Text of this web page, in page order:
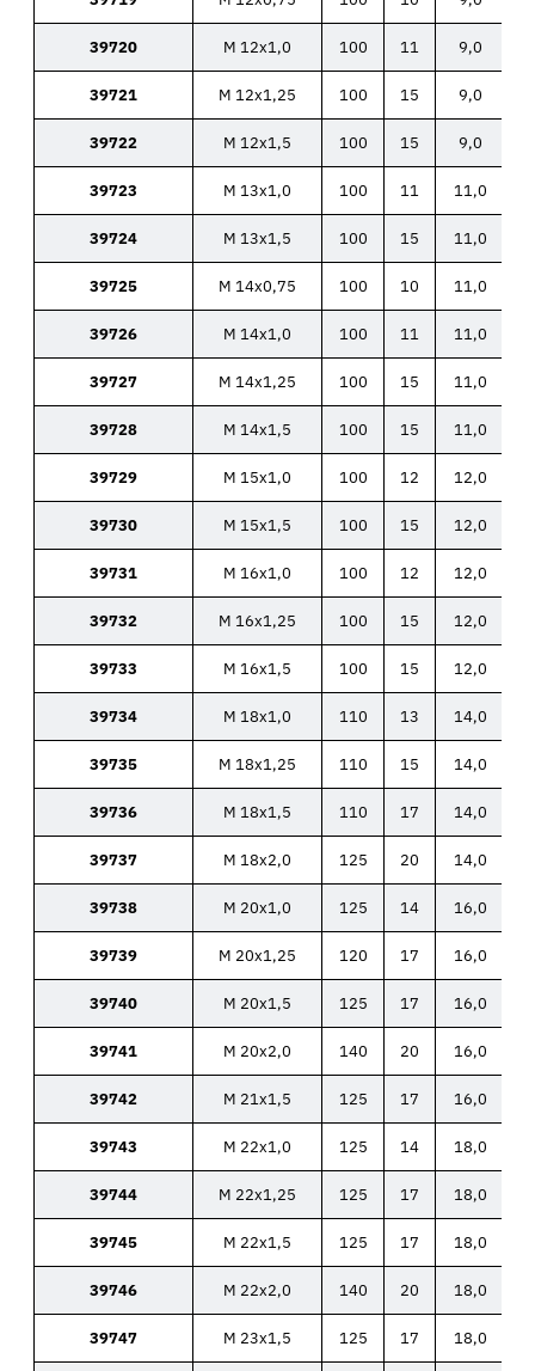
39720 M 12x1,0 100 11 9,0
39721 M 12x1,25 100 15 9,0
39722 M 12x1,5 100 15 9,0
39723 M 13x1,0 100 11 11,0
39724 M 13x1,5 100 15 11,0
39725 M 14x0,75 100 10 11,0
39726 M 14x1,0 100 11 11,0
39727 M 14x1,25 100 15 11,0
39728 M 14x1,5 100 15 11,0
39729 M 15x1,0 100 12 12,0
39730 M 15x1,5 100 15 12,0
39731 M 16x1,0 100 12 12,0
39732 M 16x1,25 100 15 12,0
39733 M 16x1,5 100 15 12,0
39734 M 18x1,0 110 13 14,0
39735 M 18x1,25 110 15 14,0
39736 M 18x1,5 110 17 14,0
39737 M 18x2,0 125 20 14,0
39738 M 20x1,0 125 14 16,0
39739 M 20x1,25 120 17 16,0
39740 M 20x1,5 125 17 16,0
39741 M 20x2,0 140 20 16,0
39742 M 21x1,5 125 17 16,0
39743 M 22x1,0 125 14 18,0
39744 M 22x1,25 125 17 18,0
39745 M 22x1,5 125 17 18,0
39746 M 22x2,0 140 20 18,0
39747 M 23x1,5 125 17 18,0